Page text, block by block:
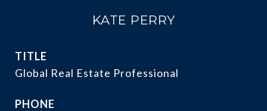
KATE PERRY
TITLE
Global Real Estate Professional
PHONE